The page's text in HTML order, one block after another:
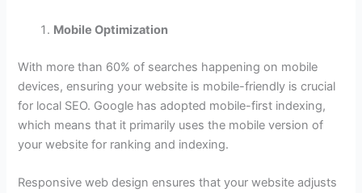
Mobile Optimization
With more than 60% of searches happening on mobile
devices, ensuring your website is mobile-friendly is crucial
for local SEO. Google has adopted mobile-first indexing,
which means that it primarily uses the mobile version of
your website for ranking and indexing.
Responsive web design ensures that your website adjusts